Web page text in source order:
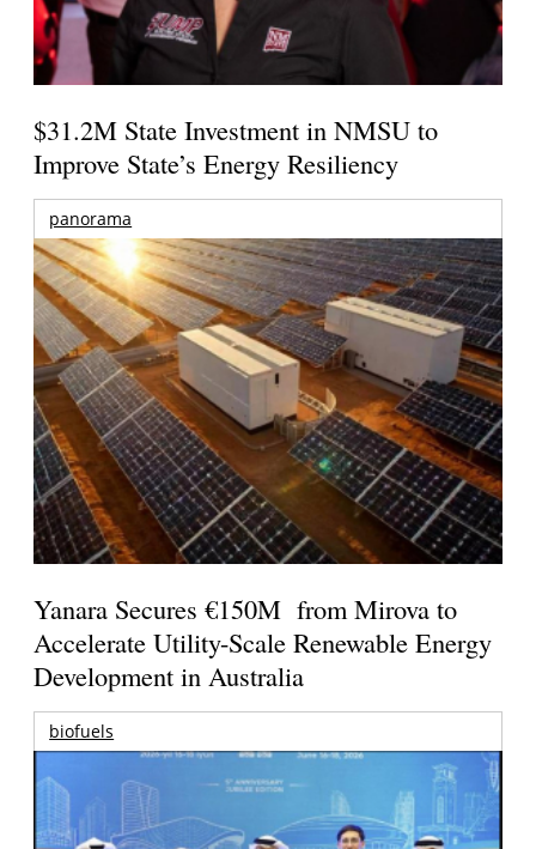
$31.2M State Investment in NMSU to
Improve State’s Energy Resiliency
panorama
Yanara Secures €150M from Mirova to
Accelerate Utility-Scale Renewable Energy
Development in Australia
biofuels